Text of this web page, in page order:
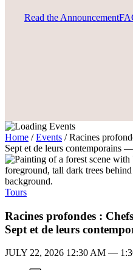
Read the Announcement
Home / Events / Racines
Sept et de leurs contemporains
Tours
Racines profondes :
Sept et de leurs
JULY 22, 2026 12:30 AM —